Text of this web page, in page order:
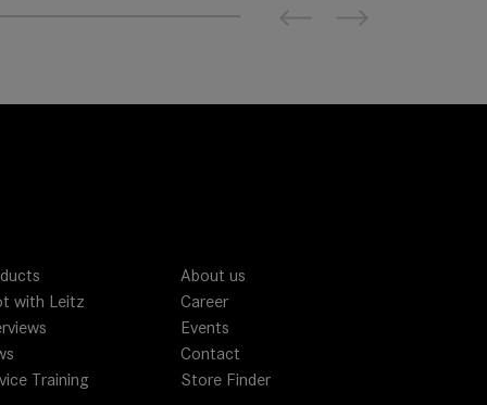
Previous Next
with Leitz
Training
About us
Career
Events
Contact
Store Finder